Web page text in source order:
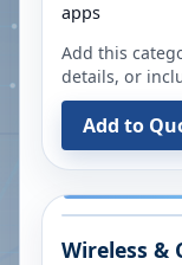
apps
Add this
details, or
Add to
Wireless &